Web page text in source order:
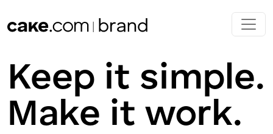
Keep it simple.
Make it work.